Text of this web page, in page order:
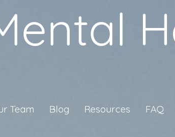
Team Blog Resources FAQ